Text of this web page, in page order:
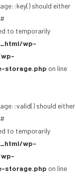
should either
to temporarily
wp-
storage.php on line
should either
to temporarily
wp-
storage.php on line